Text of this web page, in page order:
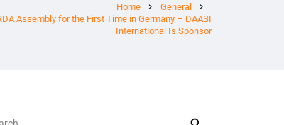
Home chevron_right General chevron_right
Assembly for the First Time in Germany – DAASI
International Is Sponsor